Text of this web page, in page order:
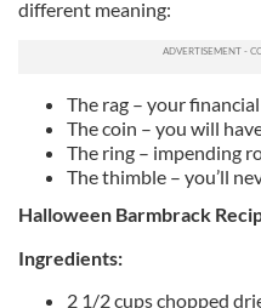
different meaning:
The rag – your
The coin – you will
The ring – impending
The thimble – you’ll
Halloween Barmbrack
Ingredients:
2 1/2 cups chopped